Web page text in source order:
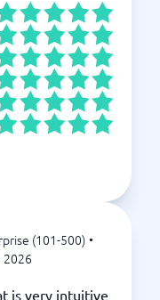
(101-500)•
2026
is very intuitive